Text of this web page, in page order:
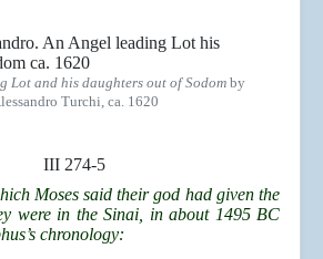
Lot and his daughters out of Sodom by
Turchi, ca. 1620
III 274-5
Moses said their god had given the
were in the Sinai, in about 1495 BC
chronology: